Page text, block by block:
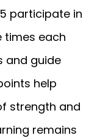
participate in
times each
and guide
help
strength and
remains